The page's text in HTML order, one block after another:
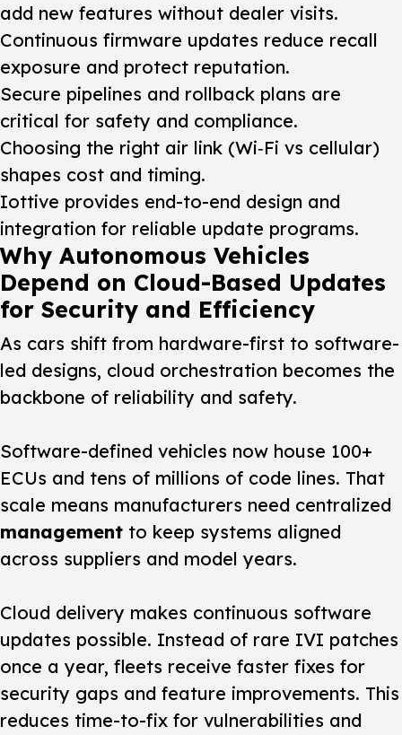
add new features without dealer visits.
Continuous firmware updates reduce recall
exposure and protect reputation.
Secure pipelines and rollback plans are
critical for safety and compliance.
Choosing the right air link (Wi‑Fi vs cellular)
shapes cost and timing.
Iottive provides end-to-end design and
integration for reliable update programs.
Why Autonomous Vehicles
Depend on Cloud-Based Updates
for Security and Efficiency
As cars shift from hardware-first to software-
led designs, cloud orchestration becomes the
backbone of reliability and safety.
Software-defined vehicles now house 100+
ECUs and tens of millions of code lines. That
scale means manufacturers need centralized
management to keep systems aligned
across suppliers and model years.
Cloud delivery makes continuous software
updates possible. Instead of rare IVI patches
once a year, fleets receive faster fixes for
security gaps and feature improvements. This
reduces time-to-fix for vulnerabilities and